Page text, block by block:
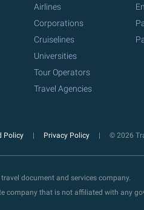
Airlines
Corporations
Cruiselines
Universities
Tour Operators
Travel Agencies
Policy Privacy Policy © 2026
document and services company.
company that is not affiliated with any